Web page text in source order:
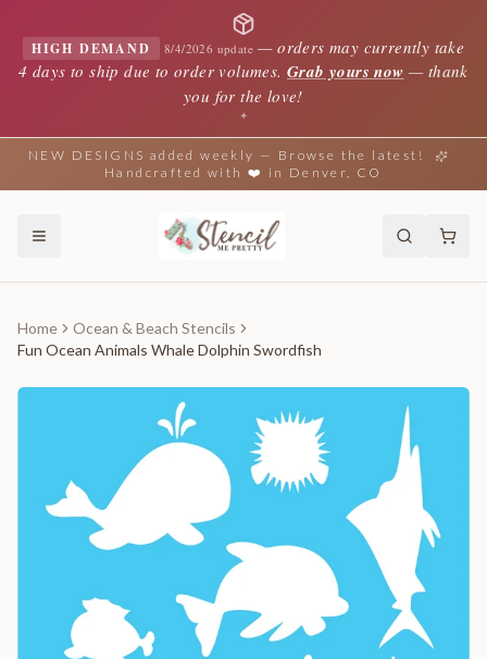
HIGH DEMAND 8/4/2026 update —orders may currently take
4 days to ship due to order volumes. Grab yours now — thank
you for the love!
✦
NEW DESIGNS added weekly — Browse the latest!
Handcrafted with ❤️ in Denver, CO
Home
Ocean & Beach Stencils
Fun Ocean Animals Whale Dolphin Swordfish